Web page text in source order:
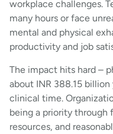
workplace challenges.
many hours or face
mental and physical
productivity and job
The impact hits hard –
about INR 388.15
clinical time.
being a priority through
resources, and